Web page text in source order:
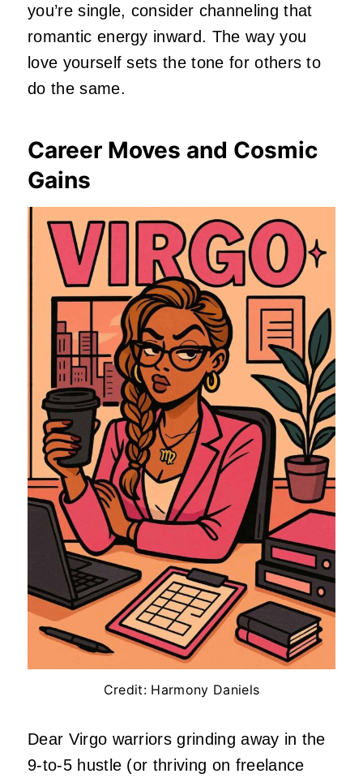
you’re single, consider channeling that
romantic energy inward. The way you
love yourself sets the tone for others to
do the same.
Career Moves and Cosmic
Gains
Credit: Harmony Daniels
Dear Virgo warriors grinding away in the
9-to-5 hustle (or thriving on freelance